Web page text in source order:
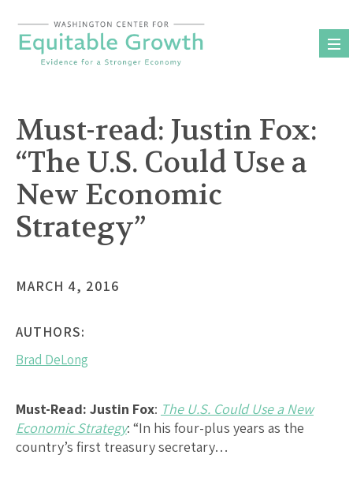
content
Must-read: Justin Fox:
“The U.S. Could Use a
New Economic
Strategy”
MARCH 4, 2016
AUTHORS:
Brad DeLong
Must-Read: Justin Fox: The U.S. Could Use a New
Economic Strategy: “In his four-plus years as the
country’s first treasury secretary…